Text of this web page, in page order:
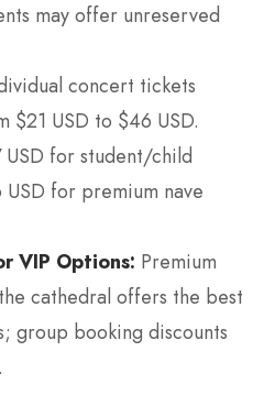
may offer unreserved
concert tickets
$21 USD to $46 USD.
USD for student/child
for premium nave
VIP Options: Premium
cathedral offers the best
group booking discounts